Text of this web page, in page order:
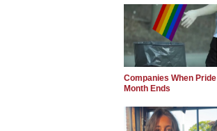
Companies When Pride
Month Ends